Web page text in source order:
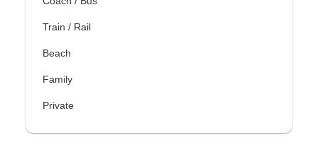
Train / Rail
Beach
Family
Private